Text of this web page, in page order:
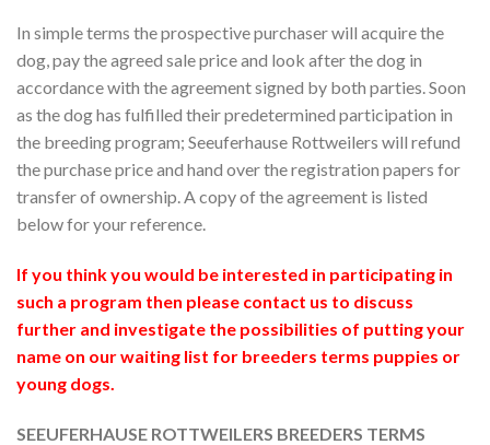
In simple terms the prospective purchaser will acquire the
dog, pay the agreed sale price and look after the dog in
accordance with the agreement signed by both parties. Soon
as the dog has fulfilled their predetermined participation in
the breeding program; Seeuferhause Rottweilers will refund
the purchase price and hand over the registration papers for
transfer of ownership. A copy of the agreement is listed
below for your reference.
If you think you would be interested in participating in
such a program then please contact us to discuss
further and investigate the possibilities of putting your
name on our waiting list for breeders terms puppies or
young dogs.
SEEUFERHAUSE ROTTWEILERS BREEDERS TERMS